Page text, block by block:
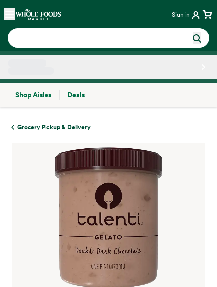
Skip main navigation
Home Sign in
Shop Aisles
Deals
Grocery Pickup & Delivery